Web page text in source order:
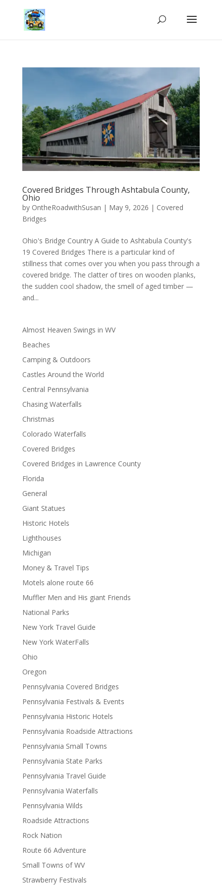
Covered Bridges Through Ashtabula County,
Ohio
by OntheRoadwithSusan | May 9, 2026 | Covered
Bridges
Ohio's Bridge Country A Guide to Ashtabula County's
19 Covered Bridges There is a particular kind of
stillness that comes over you when you pass through a
covered bridge. The clatter of tires on wooden planks,
the sudden cool shadow, the smell of aged timber —
and...
Almost Heaven Swings in WV
Beaches
Camping & Outdoors
Castles Around the World
Central Pennsylvania
Chasing Waterfalls
Christmas
Colorado Waterfalls
Covered Bridges
Covered Bridges in Lawrence County
Florida
General
Giant Statues
Historic Hotels
Lighthouses
Michigan
Money & Travel Tips
Motels alone route 66
Muffler Men and His giant Friends
National Parks
New York Travel Guide
New York WaterFalls
Ohio
Oregon
Pennsylvania Covered Bridges
Pennsylvania Festivals & Events
Pennsylvania Historic Hotels
Pennsylvania Roadside Attractions
Pennsylvania Small Towns
Pennsylvania State Parks
Pennsylvania Travel Guide
Pennsylvania Waterfalls
Pennsylvania Wilds
Roadside Attractions
Rock Nation
Route 66 Adventure
Small Towns of WV
Strawberry Festivals